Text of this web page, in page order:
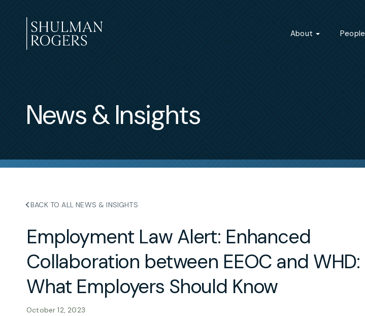
to
content
About People
News & Insights
BACK TO ALL NEWS & INSIGHTS
Employment Law Alert: Enhanced
Collaboration between EEOC and WHD:
What Employers Should Know
October 12, 2023